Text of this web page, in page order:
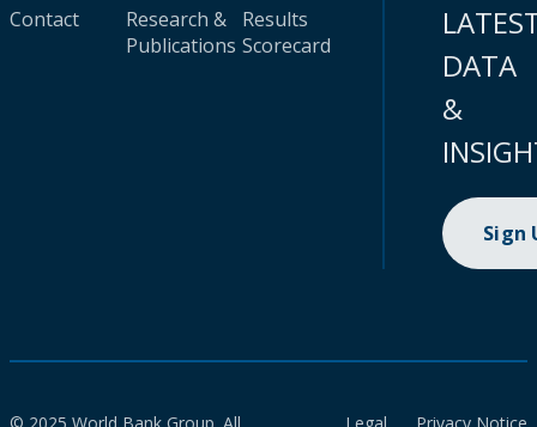
Contact
Research &
Publications
Results
Scorecard
DATA
&
Sign